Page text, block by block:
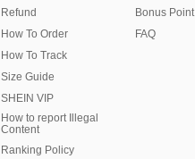
Refund
How To Order
How To Track
Size Guide
SHEIN VIP
How to report Illegal
Content
Ranking Policy
Bonus Point
FAQ